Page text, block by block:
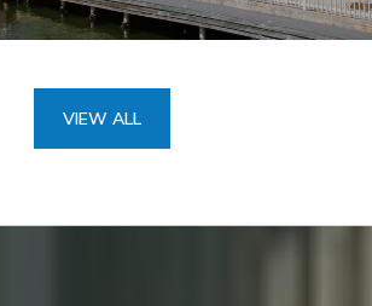
VIEW ALL